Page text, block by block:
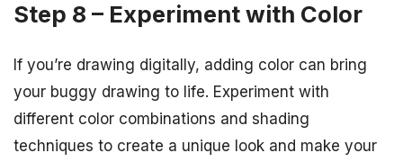
Step 8 – Experiment with Color
If you’re drawing digitally, adding color can bring
your buggy drawing to life. Experiment with
different color combinations and shading
techniques to create a unique look and make your